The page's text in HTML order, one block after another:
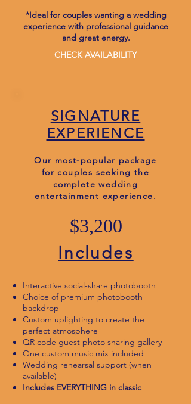
*Ideal for couples wanting a wedding
experience with professional guidance
and great energy.
CHECK AVAILABILITY
SIGNATURE
EXPERIENCE
Our most-popular package
for couples seeking the
complete wedding
entertainment experience.
$3,200
Includes
Interactive social-share photobooth
Choice of premium photobooth
backdrop
Custom uplighting to create the
perfect atmosphere
QR code guest photo sharing gallery
One custom music mix included
Wedding rehearsal support (when
available)
Includes EVERYTHING in classic